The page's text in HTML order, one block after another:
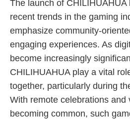
The launch of CHILIHUAHUA
recent trends in the gaming
emphasize community-
engaging experiences. As
become increasingly
CHILIHUAHUA play a vital
together, particularly during
With remote celebrations and
becoming common, such